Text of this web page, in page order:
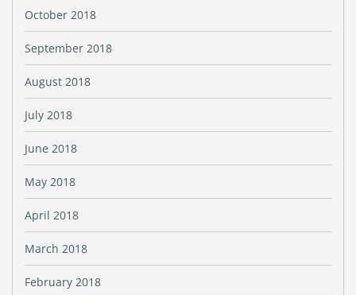
October 2018
September 2018
August 2018
July 2018
June 2018
May 2018
April 2018
March 2018
February 2018